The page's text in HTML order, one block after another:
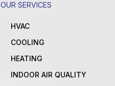
OUR SERVICES
HVAC
COOLING
HEATING
INDOOR AIR QUALITY